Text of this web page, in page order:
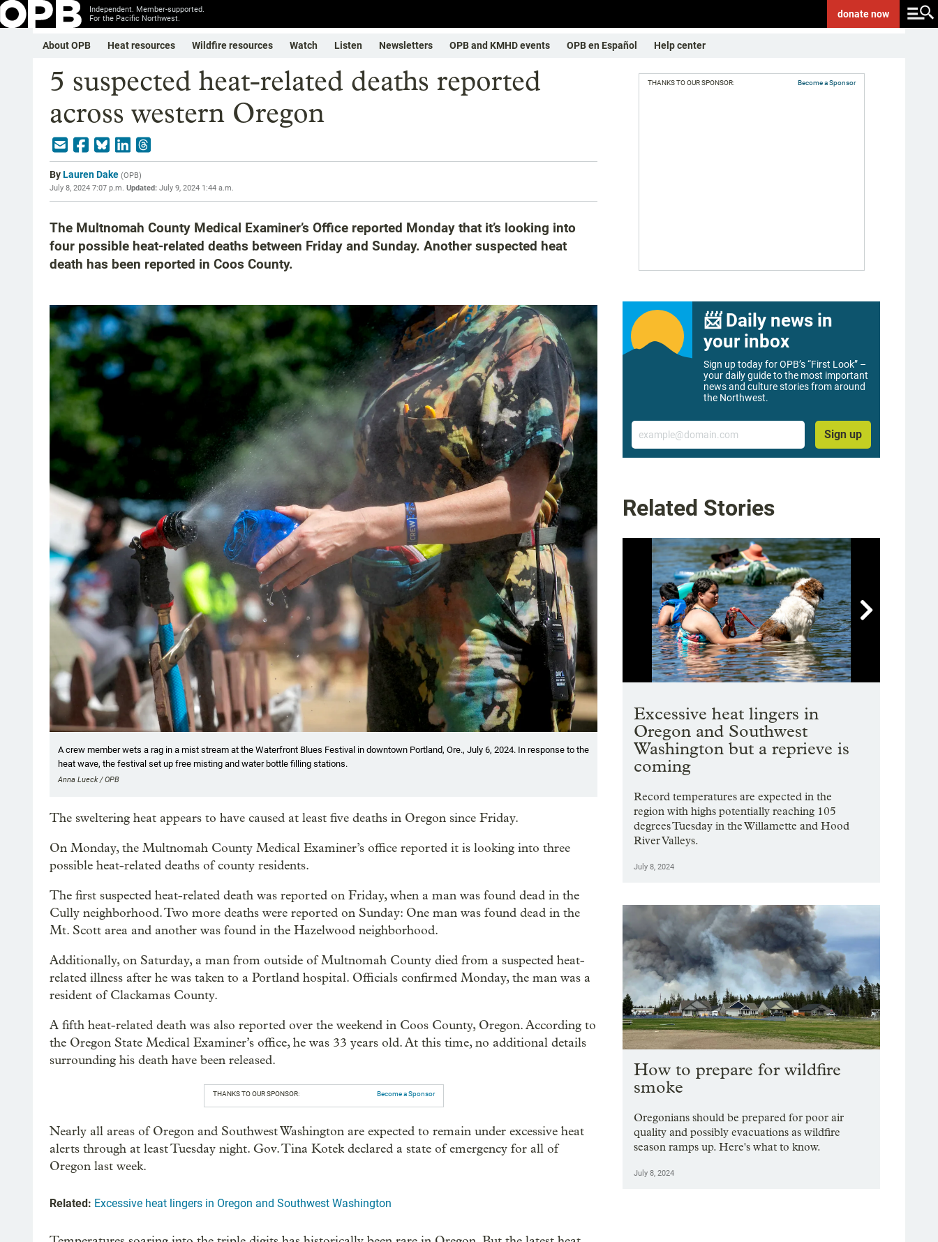
Independent. Member-supported.
For the Pacific Northwest.
donatenow
About OPB Heat resources Wildfire resources Watch Listen Newsletters OPB and KMHD events OPB en Español Help center
5 suspected heat-related deaths reported
across western Oregon
ByLauren Dake (OPB)
July 8, 2024 7:07 p.m. Updated: July 9, 2024 1:44 a.m.
The Multnomah County Medical Examiner’s Office reported Monday that it’s looking into
four possible heat-related deaths between Friday and Sunday. Another suspected heat
death has been reported in Coos County.
A crew member wets a rag in a mist stream at the Waterfront Blues Festival in downtown Portland, Ore., July 6, 2024. In response to the
heat wave, the festival set up free misting and water bottle filling stations.
Anna Lueck / OPB
The sweltering heat appears to have caused at least five deaths in Oregon since Friday.
On Monday, the Multnomah County Medical Examiner’s office reported it is looking into three
possible heat-related deaths of county residents.
The first suspected heat-related death was reported on Friday, when a man was found dead in the
Cully neighborhood. Two more deaths were reported on Sunday: One man was found dead in the
Mt. Scott area and another was found in the Hazelwood neighborhood.
Additionally, on Saturday, a man from outside of Multnomah County died from a suspected heat-
related illness after he was taken to a Portland hospital. Officials confirmed Monday, the man was a
resident of Clackamas County.
A fifth heat-related death was also reported over the weekend in Coos County, Oregon. According to
the Oregon State Medical Examiner’s office, he was 33 years old. At this time, no additional details
surrounding his death have been released.
THANKS TO OUR SPONSOR: Become a Sponsor
Nearly all areas of Oregon and Southwest Washington are expected to remain under excessive heat
alerts through at least Tuesday night. Gov. Tina Kotek declared a state of emergency for all of
Oregon last week.
Related: Excessive heat lingers in Oregon and Southwest Washington
THANKS TO OUR SPONSOR: Become a Sponsor
📨 Daily news in
your inbox
Sign up today for OPB’s “First Look” –
your daily guide to the most important
news and culture stories from around
the Northwest.
Email
Sign up
Related Stories

Excessive heat lingers in
Oregon and Southwest
Washington but a reprieve is
coming
Record temperatures are expected in the
region with highs potentially reaching 105
degrees Tuesday in the Willamette and Hood
River Valleys.
July 8, 2024
How to prepare for wildfire
smoke
Oregonians should be prepared for poor air
quality and possibly evacuations as wildfire
season ramps up. Here's what to know.
July 8, 2024